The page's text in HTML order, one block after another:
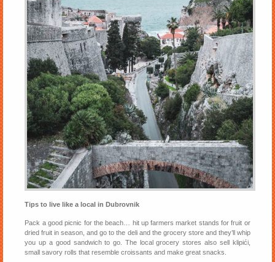
Tips to live like a local in Dubrovnik
Pack a good picnic for the beach… hit up farmers market stands for fruit or
dried fruit in season, and go to the deli and the grocery store and they’ll whip
you up a good sandwich to go. The local grocery stores also sell klipići,
small savory rolls that resemble croissants and make great snacks.